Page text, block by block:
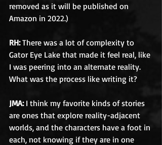
removed as it will be published on
Amazon in 2022.)
RH: There was a lot of complexity to
Gator Eye Lake that made it feel real, like
I was peering into an alternate reality.
What was the process like writing it?
JMA: I think my favorite kinds of stories
are ones that explore reality-adjacent
worlds, and the characters have a foot in
each, not knowing if they are in one